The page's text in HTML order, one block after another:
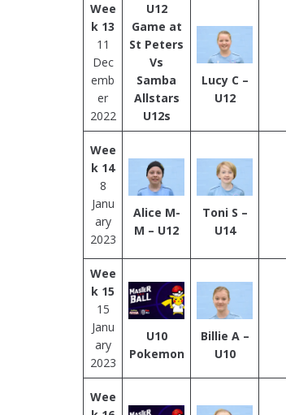
Wee
k 13
11
Dec
emb
er
2022
U12
Game at
St Peters
Vs
Samba
Allstars
U12s
Lucy C –
U12
Wee
k 14
8
Janu
ary
2023
Alice M-
M – U12
Toni S –
U14
Wee
k 15
15
Janu
ary
2023
U10
Pokemon
Billie A –
U10
Wee